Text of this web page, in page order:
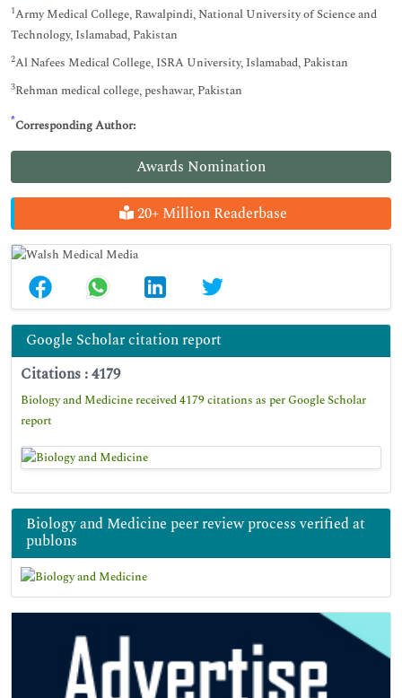
Awards Nomination
20+ Million Readerbase
Google Scholar citation report
Citations : 4179
Biology and Medicine received 4179 citations as per Google Scholar
report
Biology and Medicine peer review process verified at
publons
1Army Medical College, Rawalpindi, National University of Science and
Technology, Islamabad, Pakistan
2Al Nafees Medical College, ISRA University, Islamabad, Pakistan
3Rehman medical college, peshawar, Pakistan
*Corresponding Author: